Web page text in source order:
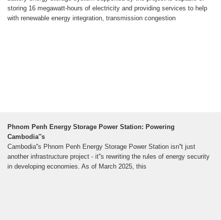
storing 16 megawatt-hours of electricity and providing services to help
with renewable energy integration, transmission congestion
Phnom Penh Energy Storage Power Station: Powering
Cambodia''s
Cambodia''s Phnom Penh Energy Storage Power Station isn''t just
another infrastructure project - it''s rewriting the rules of energy security
in developing economies. As of March 2025, this